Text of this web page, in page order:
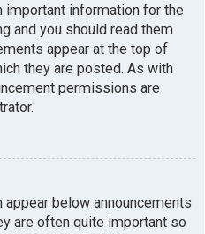
important information for the
and you should read them
appear at the top of
they are posted. As with
permissions are
below announcements
are often quite important so